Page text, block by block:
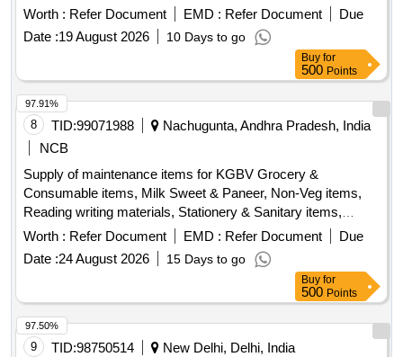
Garments
Worth : Refer Document EMD : Refer Document
Due
Date :19 August 2026 10 Days to go
Buy for
500 Points
8 TID:99071988
Nachugunta, Andhra Pradesh, India
NCB
Supply of maintenance items for KGBV Grocery &
Consumable items, Milk Sweet & Paneer, Non-Veg items,
Reading writing materials, Stationery & Sanitary items,
Dress & Garments items
Worth : Refer Document EMD : Refer Document
Due
Date :24 August 2026 15 Days to go
97.91%
Buy for
500 Points
9 TID:98750514
New Delhi, Delhi, India
97.50%